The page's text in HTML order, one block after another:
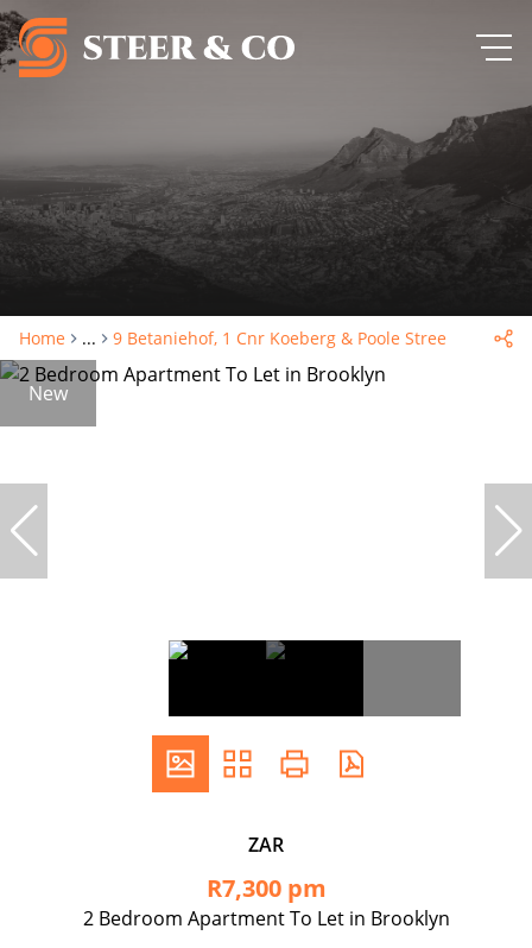
Home ... 9 Betaniehof, 1 Cnr Koeberg & Poole Street
New
ZAR
R7,300 pm
2 Bedroom Apartment To Let in Brooklyn